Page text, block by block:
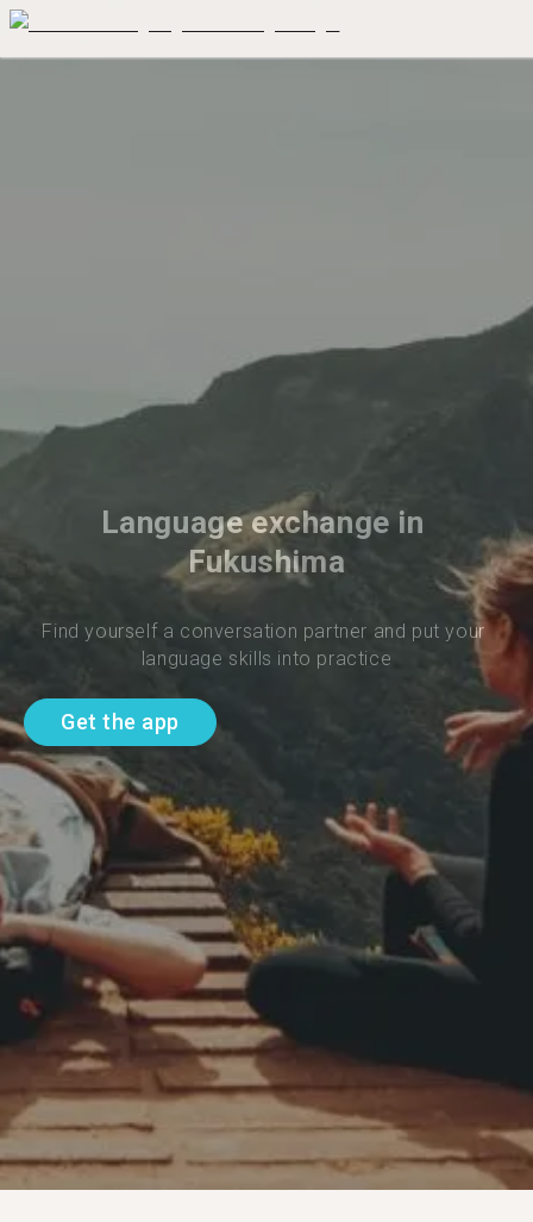
Language exchange in
Fukushima
Find yourself a conversation partner and put your
language skills into practice
Get the app